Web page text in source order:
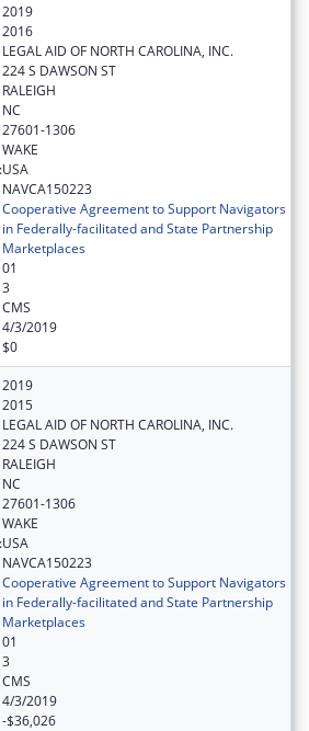
2019
2016
LEGAL AID OF NORTH CAROLINA, INC.
224 S DAWSON ST
RALEIGH
NC
27601-1306
WAKE
USA
NAVCA150223
Cooperative Agreement to Support Navigators
in Federally-facilitated and State Partnership
Marketplaces
01
3
CMS
4/3/2019
$0
2019
2015
LEGAL AID OF NORTH CAROLINA, INC.
224 S DAWSON ST
RALEIGH
NC
27601-1306
WAKE
USA
NAVCA150223
Cooperative Agreement to Support Navigators
in Federally-facilitated and State Partnership
Marketplaces
01
3
CMS
4/3/2019
-$36,026